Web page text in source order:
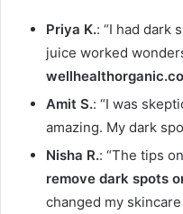
Priya K.: “I had dark
juice worked
Amit S.: “I was
amazing. My dark
Nisha R.: “The tips on
remove dark spots
changed my